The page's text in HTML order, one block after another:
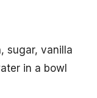
sugar, vanilla
in a bowl